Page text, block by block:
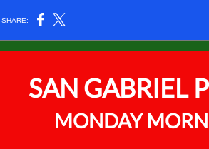
SHARE:
SAN GABRIEL
MONDAY